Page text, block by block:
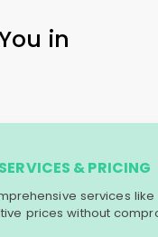
in
& PRICING
services
prices without